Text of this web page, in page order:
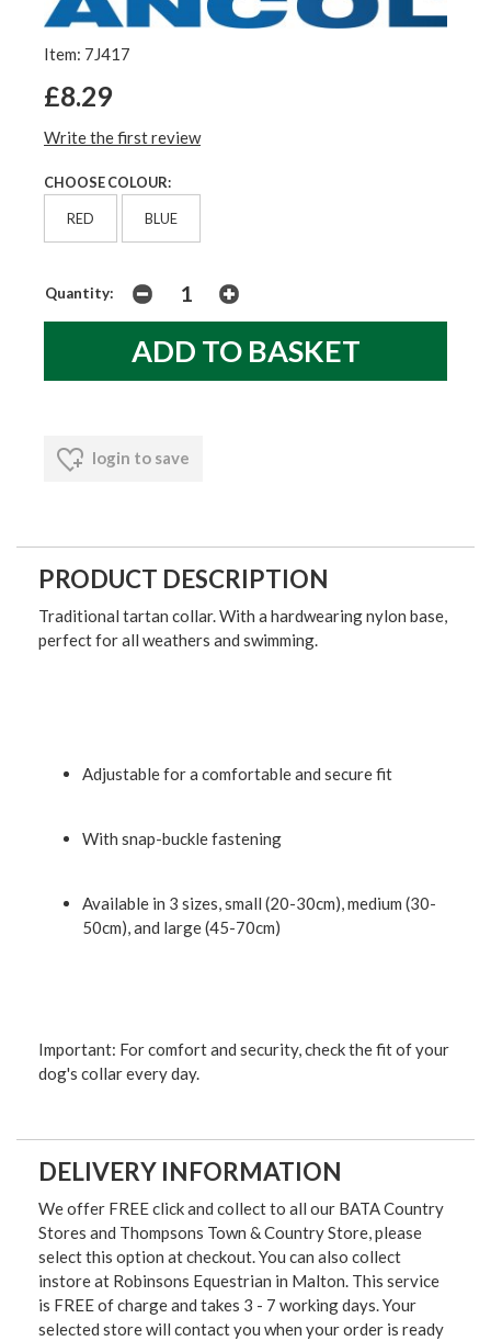
Item: 7J417
£8.29
Write the first review
CHOOSE COLOUR:
RED BLUE
Quantity:
login to save
PRODUCT DESCRIPTION
Traditional tartan collar. With a hardwearing nylon base,
perfect for all weathers and swimming.
Adjustable for a comfortable and secure fit
With snap-buckle fastening
Available in 3 sizes, small (20-30cm), medium (30-
50cm), and large (45-70cm)
Important: For comfort and security, check the fit of your
dog's collar every day.
DELIVERY INFORMATION
We offer FREE click and collect to all our BATA Country
Stores and Thompsons Town & Country Store, please
select this option at checkout. You can also collect
instore at Robinsons Equestrian in Malton. This service
is FREE of charge and takes 3 - 7 working days. Your
selected store will contact you when your order is ready